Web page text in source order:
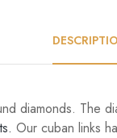
diamonds.
Our cuban links